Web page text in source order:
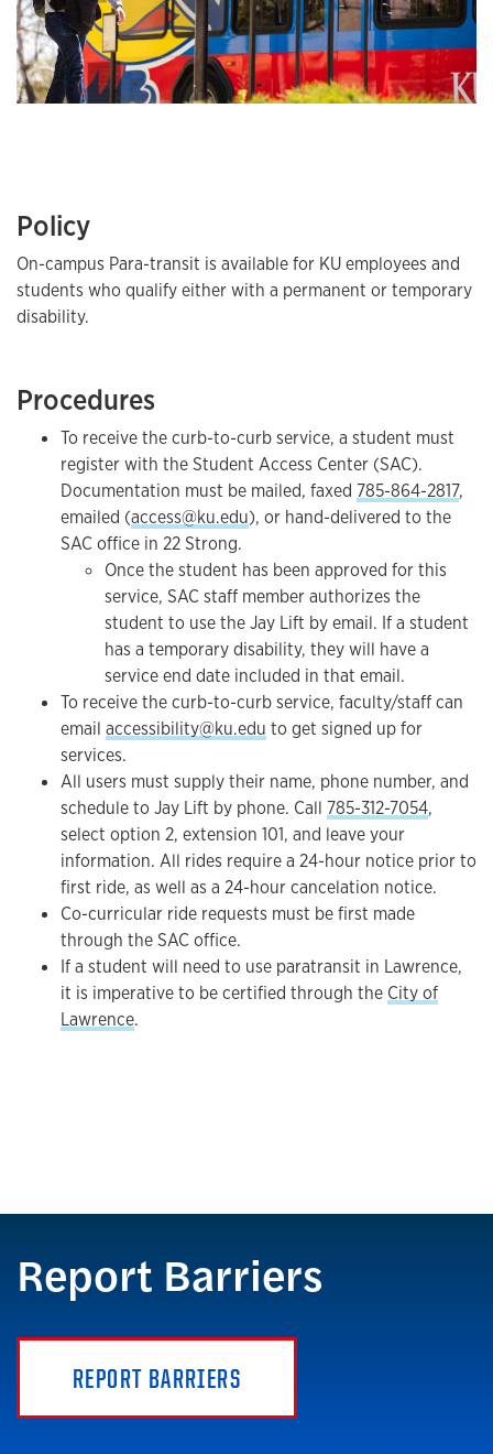
Policy
On-campus Para-transit is available for KU employees and
students who qualify either with a permanent or temporary
disability.
Procedures
To receive the curb-to-curb service, a student must
register with the Student Access Center (SAC).
Documentation must be mailed, faxed 785-864-2817,
emailed (access@ku.edu), or hand-delivered to the
SAC office in 22 Strong.
Once the student has been approved for this
service, SAC staff member authorizes the
student to use the Jay Lift by email. If a student
has a temporary disability, they will have a
service end date included in that email.
To receive the curb-to-curb service, faculty/staff can
email accessibility@ku.edu to get signed up for
services.
All users must supply their name, phone number, and
schedule to Jay Lift by phone. Call 785-312-7054,
select option 2, extension 101, and leave your
information. All rides require a 24-hour notice prior to
first ride, as well as a 24-hour cancelation notice.
Co-curricular ride requests must be first made
through the SAC office.
If a student will need to use paratransit in Lawrence,
it is imperative to be certified through the City of
Lawrence.
Report Barriers
REPORT BARRIERS